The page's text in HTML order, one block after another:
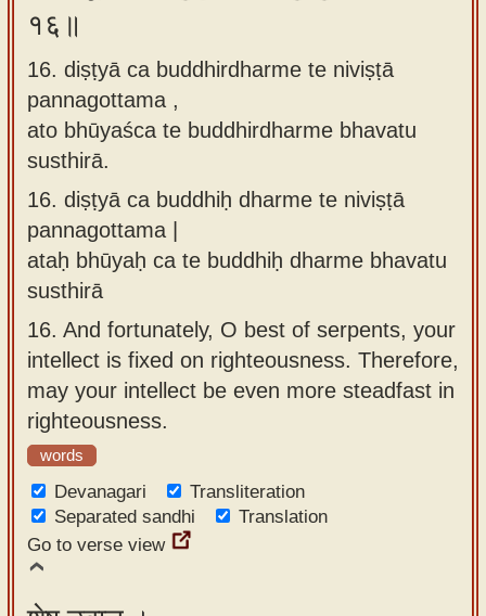
१६॥
16. diṣṭyā ca buddhirdharme te niviṣṭā
pannagottama ,
ato bhūyaśca te buddhirdharme bhavatu
susthirā.
16. diṣṭyā ca buddhiḥ dharme te niviṣṭā
pannagottama |
ataḥ bhūyaḥ ca te buddhiḥ dharme bhavatu
susthirā
16. And fortunately, O best of serpents, your
intellect is fixed on righteousness. Therefore,
may your intellect be even more steadfast in
righteousness.
words
Devanagari
Transliteration
Separated sandhi
Translation
Go to verse view